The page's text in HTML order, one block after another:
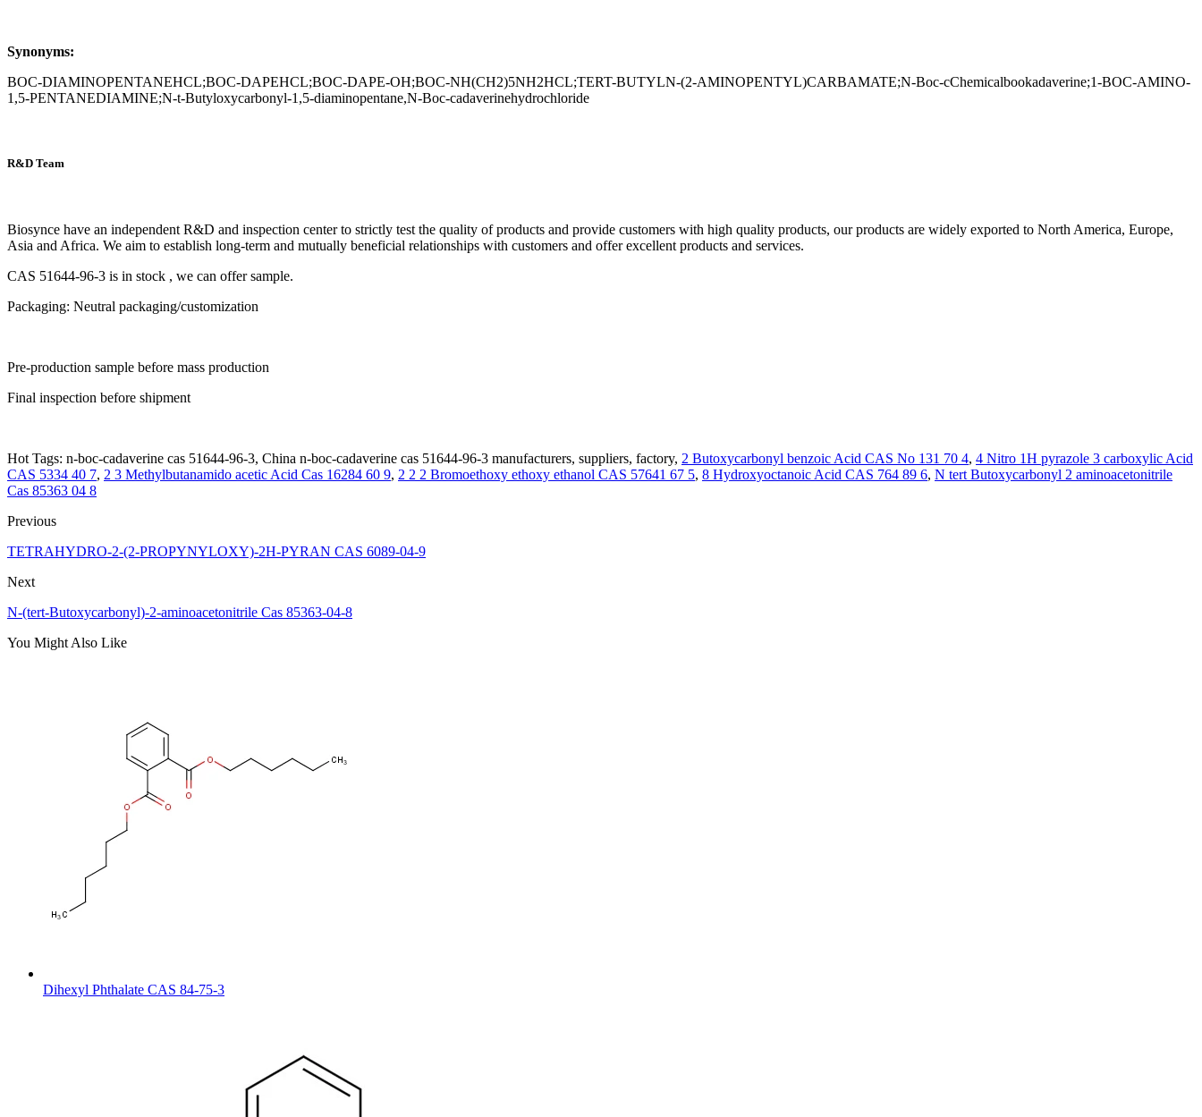
Synonyms:
BOC-DIAMINOPENTANEHCL;BOC-DAPEHCL;BOC-DAPE-OH;BOC-NH(CH2)5NH2HCL;TERT-BUTYLN-(2-AMINOPENTYL)CARBAMATE;N-Boc-cChemicalbookadaverine;1-BOC-AMINO-
1,5-PENTANEDIAMINE;N-t-Butyloxycarbonyl-1,5-diaminopentane,N-Boc-cadaverinehydrochloride
R&D Team
Biosynce have an independent R&D and inspection center to strictly test the quality of products and provide customers with high quality products, our products are widely exported to North America, Europe,
Asia and Africa. We aim to establish long-term and mutually beneficial relationships with customers and offer excellent products and services.
CAS 51644-96-3 is in stock , we can offer sample.
Packaging: Neutral packaging/customization
Pre-production sample before mass production
Final inspection before shipment
Hot Tags: n-boc-cadaverine cas 51644-96-3, China n-boc-cadaverine cas 51644-96-3 manufacturers, suppliers, factory, 2 Butoxycarbonyl benzoic Acid CAS No 131 70 4, 4 Nitro 1H pyrazole 3 carboxylic Acid
CAS 5334 40 7, 2 3 Methylbutanamido acetic Acid Cas 16284 60 9, 2 2 2 Bromoethoxy ethoxy ethanol CAS 57641 67 5, 8 Hydroxyoctanoic Acid CAS 764 89 6, N tert Butoxycarbonyl 2 aminoacetonitrile
Cas 85363 04 8
Previous
TETRAHYDRO-2-(2-PROPYNYLOXY)-2H-PYRAN CAS 6089-04-9
Next
N-(tert-Butoxycarbonyl)-2-aminoacetonitrile Cas 85363-04-8
You Might Also Like
Dihexyl Phthalate CAS 84-75-3